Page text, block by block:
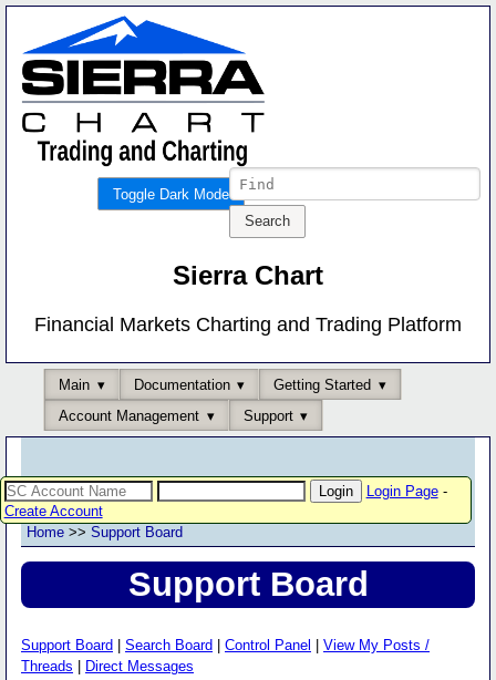
Toggle Dark Mode
Sierra Chart
Financial Markets Charting and Trading Platform
Main Documentation
Getting Started
Account Management
Support
Login Page-
Create Account
Home >> Support Board
Support Board
Support Board Search Board Control Panel
View My Posts /
Threads
Direct Messages